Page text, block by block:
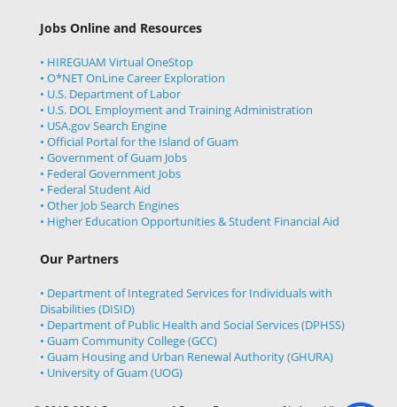
Jobs Online and Resources
• HIREGUAM Virtual OneStop
• O*NET OnLine Career Exploration
• U.S. Department of Labor
• U.S. DOL Employment and Training Administration
• USA.gov Search Engine
• Official Portal for the Island of Guam
• Government of Guam Jobs
• Federal Government Jobs
• Federal Student Aid
• Other Job Search Engines
• Higher Education Opportunities & Student Financial Aid
Our Partners
• Department of Integrated Services for Individuals with
Disabilities (DISID)
• Department of Public Health and Social Services (DPHSS)
• Guam Community College (GCC)
• Guam Housing and Urban Renewal Authority (GHURA)
• University of Guam (UOG)